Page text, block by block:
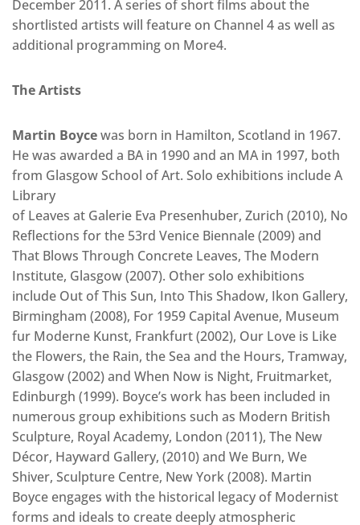
December 2011. A series of short films about the
shortlisted artists will feature on Channel 4 as well as
additional programming on More4.
The Artists
Martin Boycewas born in Hamilton, Scotland in 1967.
He was awarded a BA in 1990 and an MA in 1997, both
from Glasgow School of Art. Solo exhibitions include A
Library
of Leaves at Galerie Eva Presenhuber, Zurich (2010), No
Reflections for the 53rd Venice Biennale (2009) and
That Blows Through Concrete Leaves, The Modern
Institute, Glasgow (2007). Other solo exhibitions
include Out of This Sun, Into This Shadow, Ikon Gallery,
Birmingham (2008), For 1959 Capital Avenue, Museum
fur Moderne Kunst, Frankfurt (2002), Our Love is Like
the Flowers, the Rain, the Sea and the Hours, Tramway,
Glasgow (2002) and When Now is Night, Fruitmarket,
Edinburgh (1999). Boyce’s work has been included in
numerous group exhibitions such as Modern British
Sculpture, Royal Academy, London (2011), The New
Décor, Hayward Gallery, (2010) and We Burn, We
Shiver, Sculpture Centre, New York (2008). Martin
Boyce engages with the historical legacy of Modernist
forms and ideals to create deeply atmospheric